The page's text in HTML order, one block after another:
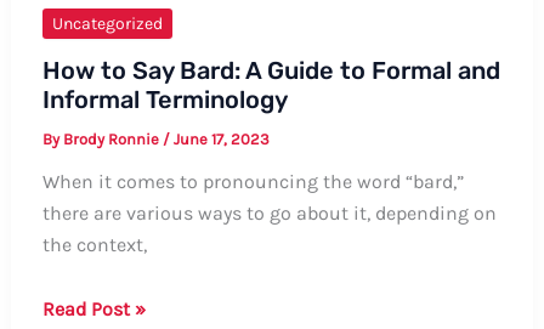
Uncategorized
How to Say Bard: A Guide to Formal and
Informal Terminology
By Brody Ronnie / June 17, 2023
When it comes to pronouncing the word “bard,”
there are various ways to go about it, depending on
the context,
How
Read Post »